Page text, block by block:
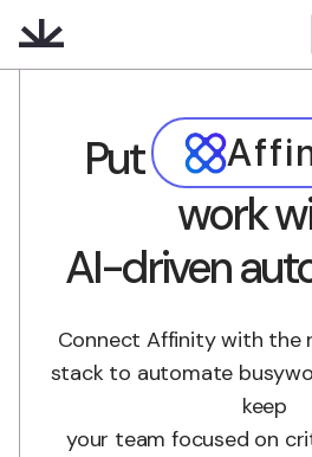
Put
work
AI-driven
Connect Affinity with the
stack to automate
keep
your team focused on